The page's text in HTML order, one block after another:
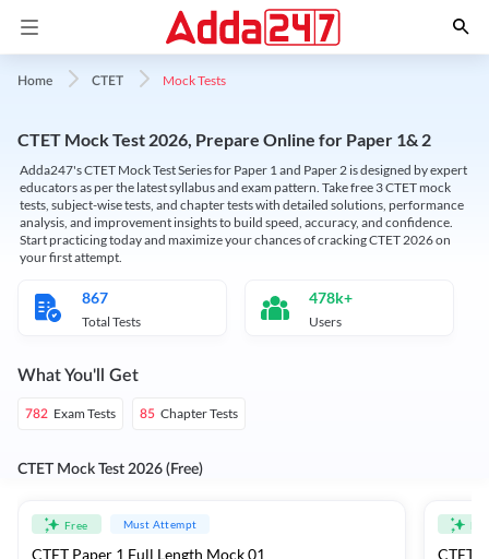
Home CTET Mock Tests
CTET Mock Test 2026, Prepare Online for Paper 1& 2
Adda247's CTET Mock Test Series for Paper 1 and Paper 2 is designed by expert
educators as per the latest syllabus and exam pattern. Take free 3 CTET mock
tests, subject-wise tests, and chapter tests with detailed solutions, performance
analysis, and improvement insights to build speed, accuracy, and confidence.
Start practicing today and maximize your chances of cracking CTET 2026 on
your first attempt.
867
Total Tests
478k+
Users
What You'll Get
782 Exam Tests 85 Chapter Tests
CTET Mock Test 2026 (Free)
Free Must Attempt
CTET Paper 1 Full Length Mock 01 CTET